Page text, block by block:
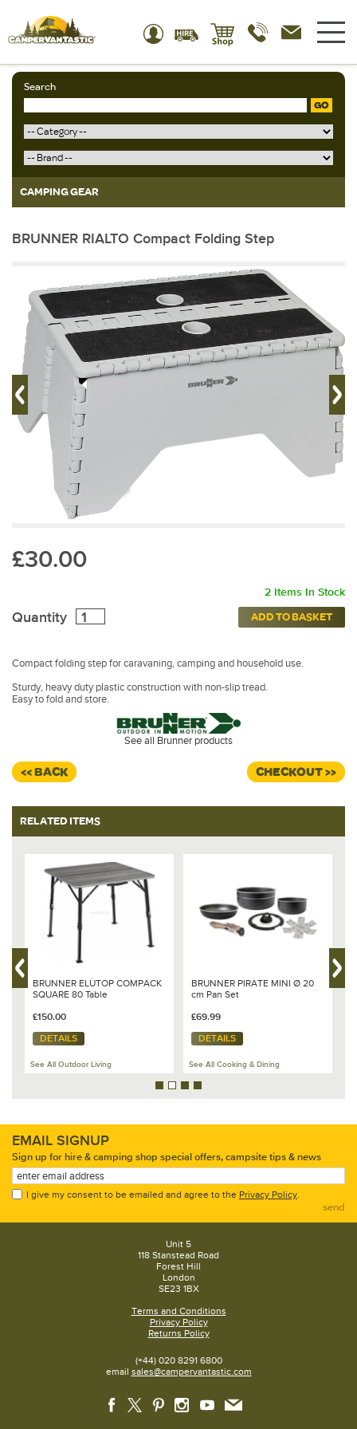
Search
GO
CAMPING GEAR
BRUNNER RIALTO Compact Folding Step
£30.00
2 Items In Stock
Quantity ADD TO BASKET
Compact folding step for caravaning, camping and household use.
Sturdy, heavy duty plastic construction with non-slip tread.
Easy to fold and store.
See all Brunner products
<< BACK CHECKOUT >>
RELATED ITEMS
BRUNNER ELÙTOP COMPACK
SQUARE 80 Table
£150.00
DETAILS
See All Outdoor Living
BRUNNER PIRATE MINI Ø 20
cm Pan Set
£69.99
DETAILS
See All Cooking & Dining
EMAIL SIGNUP
Sign up for hire & camping shop special offers, campsite tips & news
I give my consent to be emailed and agree to the Privacy Policy.
send
Unit 5
118 Stanstead Road
Forest Hill
London
SE23 1BX
Terms and Conditions
Privacy Policy
Returns Policy
(+44) 020 8291 6800
email sales@campervantastic.com